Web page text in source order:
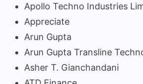
Apollo Techno Industries
Appreciate
Arun Gupta
Arun Gupta Transline
Asher T. Gianchandani